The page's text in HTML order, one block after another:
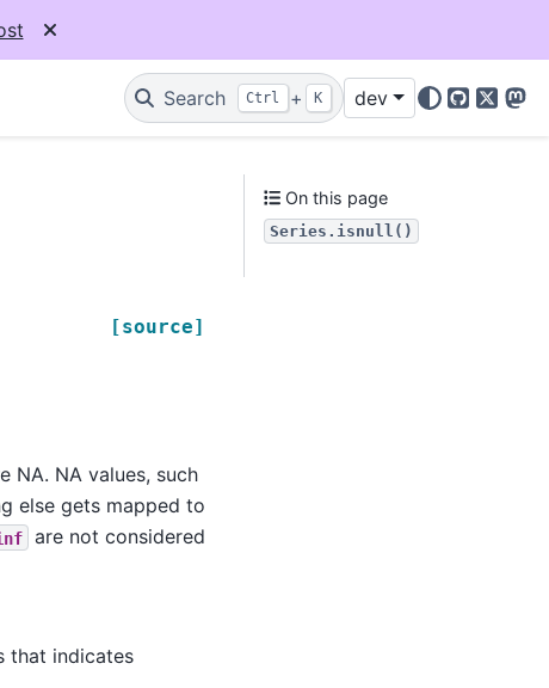
Search Ctrl + K dev
GitHub
X
[source]
NA. NA values, such
else gets mapped to
are not considered
that indicates
On this page
Series.isnull()